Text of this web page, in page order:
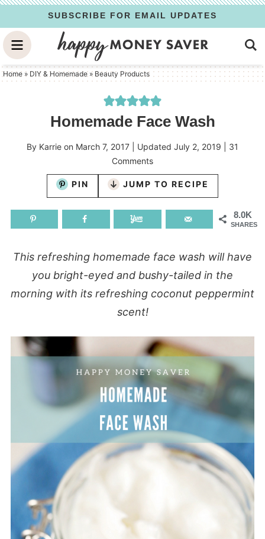
to
primary
navigation
Skip
to
main
content
Skip
to
primary
SUBSCRIBE FOR EMAIL UPDATES
Home » DIY & Homemade» Beauty Products
Homemade Face Wash
By Karrie on March 7, 2017 | Updated July 2, 2019
31
Comments
PIN JUMP TO RECIPE
8.0K
SHARES
This refreshing homemade face wash will have
you bright-eyed and bushy-tailed in the
morning with its refreshing coconut peppermint
scent!